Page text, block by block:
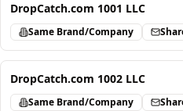
DropCatch.com 1001 LLC
Same Brand/Company
DropCatch.com 1002 LLC
Same Brand/Company